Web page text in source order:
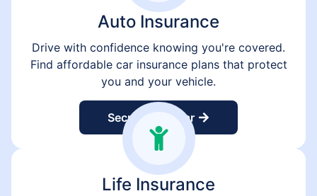
Auto Insurance
Drive with confidence knowing you're covered.
Find affordable car insurance plans that protect
you and your vehicle.
Secure Your Car
Life Insurance